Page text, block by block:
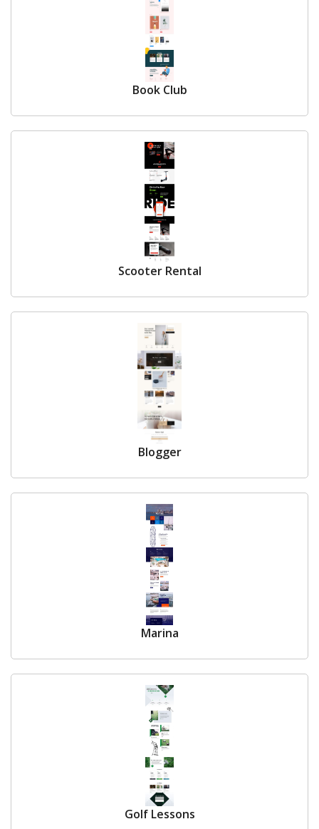
Book Club
Scooter Rental
Blogger
Marina
Golf Lessons